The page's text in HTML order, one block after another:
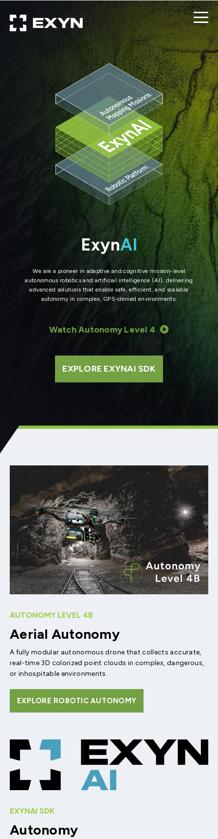
ExynAI
We are a pioneer in adaptive and cognitive mission-level
autonomous robotics and artificial intelligence (AI), delivering
advanced solutions that enable safe, efficient, and scalable
autonomy in complex, GPS-denied environments.
EXPLORE EXYNAI SDK
Watch Autonomy Level 4
AUTONOMY LEVEL 4B
Aerial Autonomy
A fully modular autonomous drone that collects accurate,
real-time 3D colorized point clouds in complex, dangerous,
or inhospitable environments.
EXPLORE ROBOTIC AUTONOMY
EXYNAI SDK
Autonomy